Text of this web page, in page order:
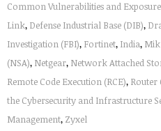
Common Vulnerabilities and
Link, Defense Industrial Base (DIB),
Investigation (FBI), Fortinet, India,
(NSA), Netgear, Network Attached
Remote Code Execution (RCE),
the Cybersecurity and Infrastructure
Management, Zyxel